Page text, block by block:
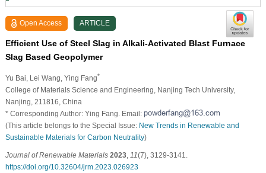
Open Access ARTICLE
Efficient Use of Steel Slag in Alkali-Activated Blast Furnace
Slag Based Geopolymer
Yu Bai , Lei Wang , Ying Fang*
College of Materials Science and Engineering, Nanjing Tech University,
Nanjing, 211816, China
* Corresponding Author: Ying Fang. Email:
(This article belongs to the Special Issue: New Trends in Renewable and
Sustainable Materials for Carbon Neutrality)
Journal of Renewable Materials 2023, 11(7), 3129-3141.
https://doi.org/10.32604/jrm.2023.026923